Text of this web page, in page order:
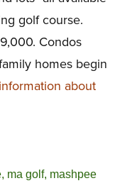
golf course.
Condos
homes begin
about
, ma golf, mashpee